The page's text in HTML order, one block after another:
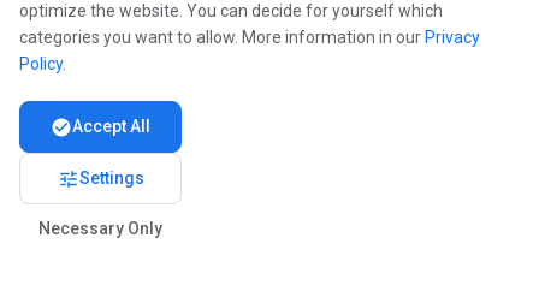
optimize the website. You can decide for yourself which
categories you want to allow. More information in our Privacy
Policy.
check_circleAccept All
tuneSettings
Necessary Only